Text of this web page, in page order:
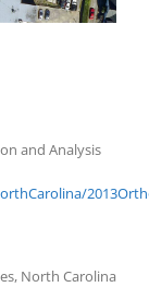
and Analysis
North Carolina